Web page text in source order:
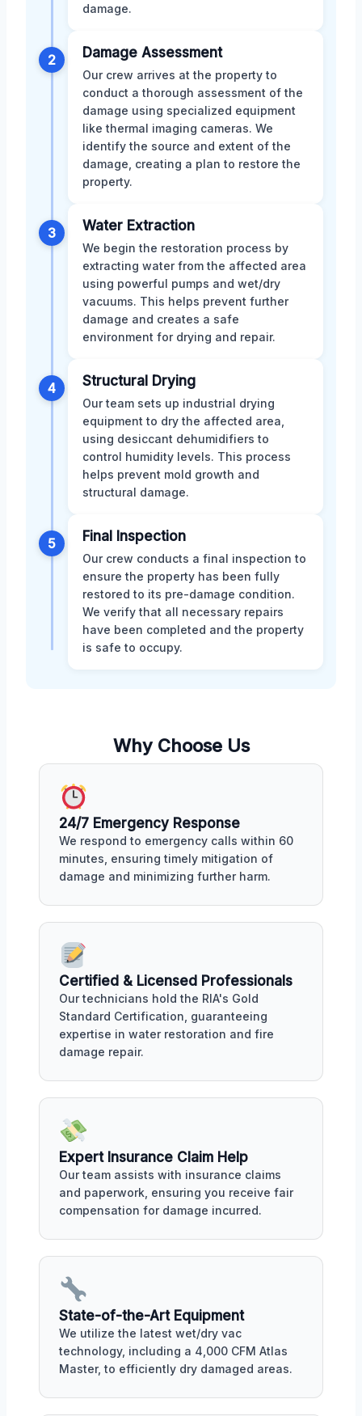
damage.
2 Damage Assessment
Our crew arrives at the property to
conduct a thorough assessment of the
damage using specialized equipment
like thermal imaging cameras. We
identify the source and extent of the
damage, creating a plan to restore the
property.
3 Water Extraction
We begin the restoration process by
extracting water from the affected area
using powerful pumps and wet/dry
vacuums. This helps prevent further
damage and creates a safe
environment for drying and repair.
4 Structural Drying
Our team sets up industrial drying
equipment to dry the affected area,
using desiccant dehumidifiers to
control humidity levels. This process
helps prevent mold growth and
structural damage.
5 Final Inspection
Our crew conducts a final inspection to
ensure the property has been fully
restored to its pre-damage condition.
We verify that all necessary repairs
have been completed and the property
is safe to occupy.
Why Choose Us
24/7 Emergency Response
We respond to emergency calls within 60
minutes, ensuring timely mitigation of
damage and minimizing further harm.
Certified & Licensed Professionals
Our technicians hold the RIA's Gold
Standard Certification, guaranteeing
expertise in water restoration and fire
damage repair.
Expert Insurance Claim Help
Our team assists with insurance claims
and paperwork, ensuring you receive fair
compensation for damage incurred.
State-of-the-Art Equipment
We utilize the latest wet/dry vac
technology, including a 4,000 CFM Atlas
Master, to efficiently dry damaged areas.